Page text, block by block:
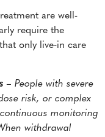
are well-
require the
only live-in care
– People with severe
risk, or complex
monitoring
withdrawal